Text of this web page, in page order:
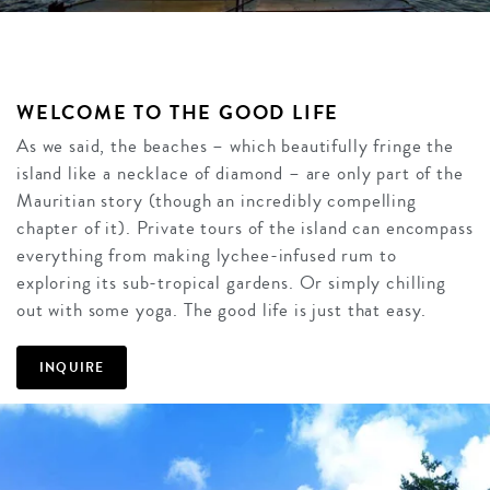
WELCOME TO THE GOOD LIFE
As we said, the beaches – which beautifully fringe the
island like a necklace of diamond – are only part of the
Mauritian story (though an incredibly compelling
chapter of it). Private tours of the island can encompass
everything from making lychee-infused rum to
exploring its sub-tropical gardens. Or simply chilling
out with some yoga. The good life is just that easy.
INQUIRE